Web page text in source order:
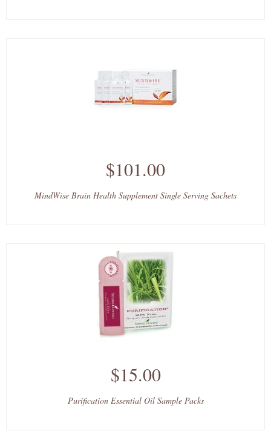
$101.00
MindWise Brain Health Supplement Single Serving Sachets
$15.00
Purification Essential Oil Sample Packs